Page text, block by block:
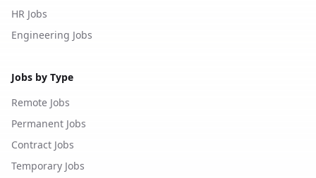
HR Jobs
Engineering Jobs
Jobs by Type
Remote Jobs
Permanent Jobs
Contract Jobs
Temporary Jobs